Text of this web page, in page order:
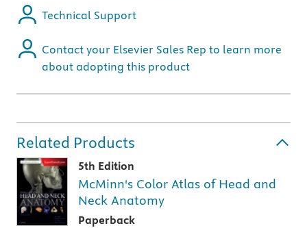
Technical Support
Contact your Elsevier Sales Rep to learn more
about adopting this product
Related Products
5th Edition
McMinn's Color Atlas of Head and
Neck Anatomy
Paperback